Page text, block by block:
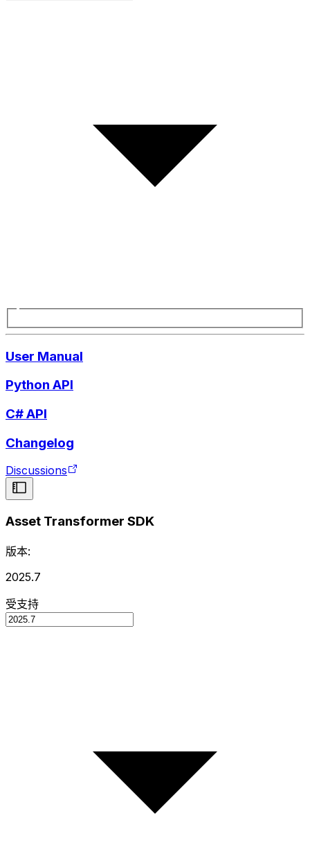
User Manual
Python API
C# API
Changelog
Discussions
Asset Transformer SDK
版本:
2025.7
受支持